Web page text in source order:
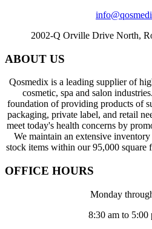
2002-Q Orville Drive North,
ABOUT US
Qosmedix is a leading supplier of
cosmetic, spa and salon
foundation of providing products of
packaging, private label, and retail
meet today's health concerns by
We maintain an extensive
stock items within our 95,000
OFFICE HOURS
Monday
8:30 am to 5:00